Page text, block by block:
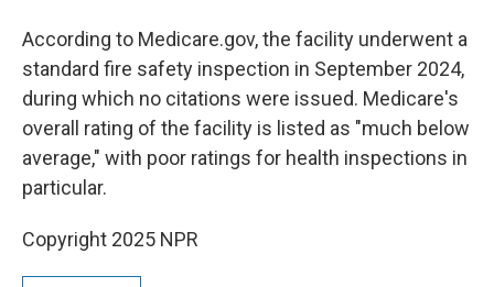
According to Medicare.gov, the facility underwent a
standard fire safety inspection in September 2024,
during which no citations were issued. Medicare's
overall rating of the facility is listed as "much below
average," with poor ratings for health inspections in
particular.
Copyright 2025 NPR